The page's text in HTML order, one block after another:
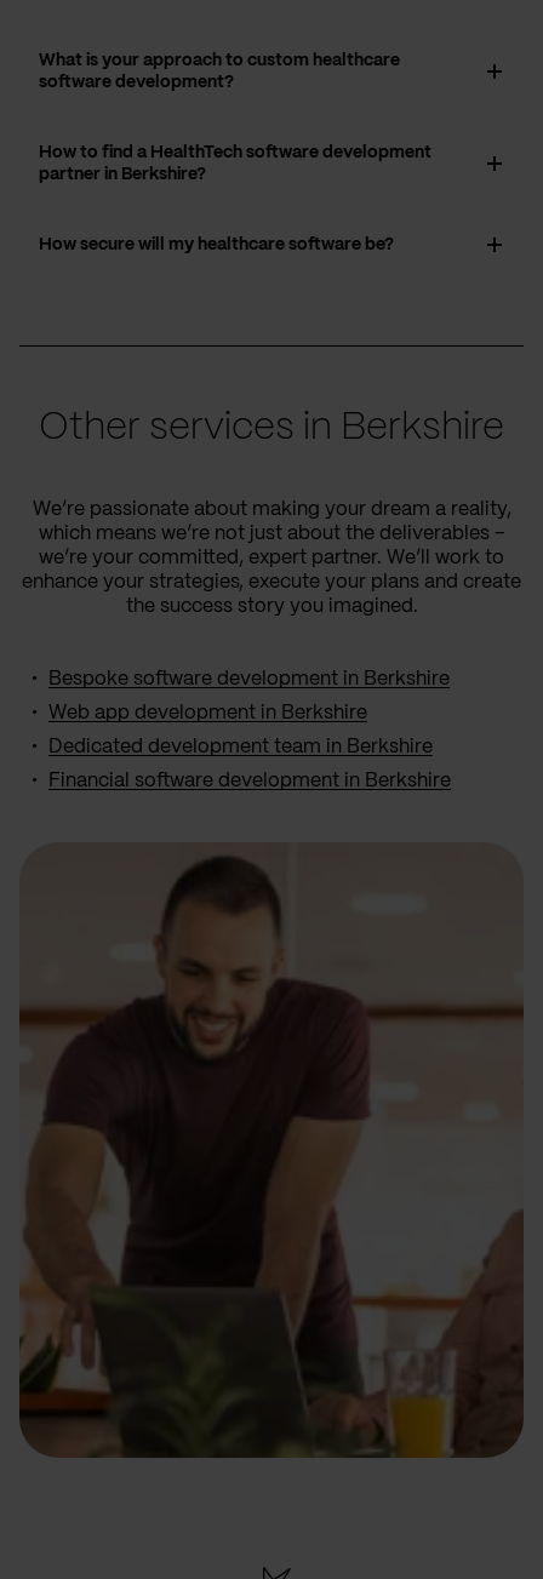
What is your approach to custom healthcare
software development?
How to find a HealthTech software development
partner in Berkshire?
How secure will my healthcare software be?
Other services in Berkshire
We’re passionate about making your dream a reality,
which means we’re not just about the deliverables –
we’re your committed, expert partner. We’ll work to
enhance your strategies, execute your plans and create
the success story you imagined.
Bespoke software development in Berkshire
Web app development in Berkshire
Dedicated development team in Berkshire
Financial software development in Berkshire